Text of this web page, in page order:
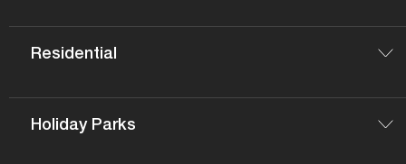
Residential
Holiday Parks